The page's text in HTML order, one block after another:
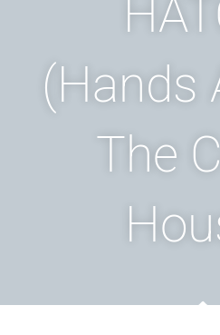
(Hands
The